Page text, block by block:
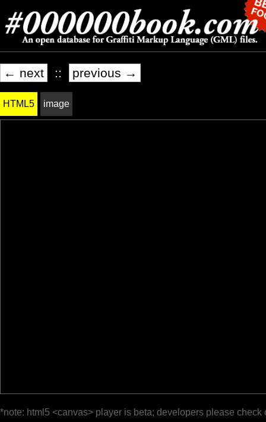
← next :: previous →
HTML5 image
*note: html5 <canvas> player is beta; developers please check